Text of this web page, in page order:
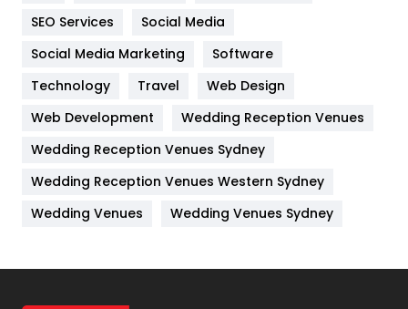
IPhone
Jobs
Kitchen
Lifestyle
82
Management
Off Page Seo
6
SEO Services
Social Media
Social Media Marketing
Software
Technology
Travel
Web Design
Web Development
Wedding Reception Venues
Wedding Reception Venues Sydney
Wedding Reception Venues Western Sydney
Wedding Venues
Wedding Venues Sydney